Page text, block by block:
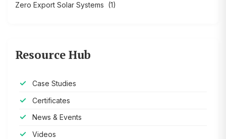
Zero Export Solar Systems (1)
Resource Hub
Case Studies
Certificates
News & Events
Videos